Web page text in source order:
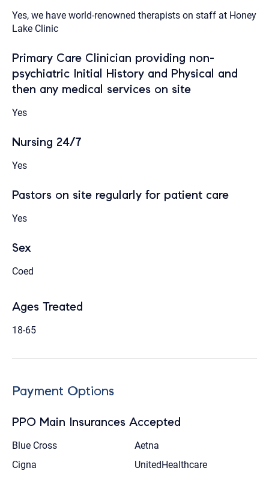
Yes, we have world-renowned therapists on staff at Honey
Lake Clinic
Primary Care Clinician providing non-
psychiatric Initial History and Physical and
then any medical services on site
Yes
Nursing 24/7
Yes
Pastors on site regularly for patient care
Yes
Sex
Coed
Ages Treated
18-65
Payment Options
PPO Main Insurances Accepted
Blue Cross
Aetna
Cigna
UnitedHealthcare